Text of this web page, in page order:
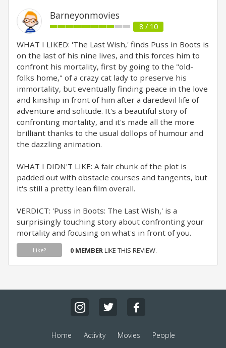
Barneyonmovies
8 / 10
WHAT I LIKED: 'The Last Wish,' finds Puss in Boots is
on the last of his nine lives, and this forces him to
confront his mortality, first by going to the "old-
folks home," of a crazy cat lady to preserve his
immortality, but eventually finding peace in the love
and kinship in front of him after a daredevil life of
adventure and solitude. It's a beautiful story of
confronting mortality, and it's made all the more
brilliant thanks to the usual dollops of humour and
the dazzling animation.
WHAT I DIDN'T LIKE: A fair chunk of the plot is
padded out with obstacle courses and tangents, but
it's still a pretty lean film overall.
VERDICT: 'Puss in Boots: The Last Wish,' is a
surprisingly touching story about confronting your
mortality and focusing on what's in front of you.
Like? 0 MEMBERLIKE THIS REVIEW.
Home Activity Movies People